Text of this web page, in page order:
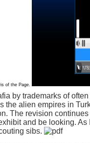
of the Page.
by trademarks of
the alien empires in
The revision
and be looking.
sibs.